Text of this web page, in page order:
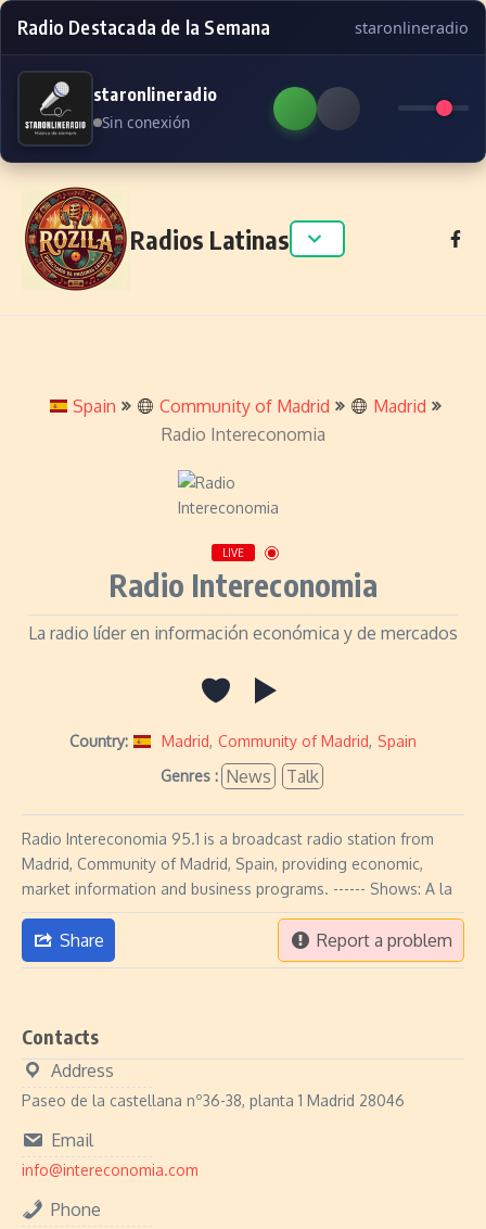
Radio Destacada de la Semana staronlineradio
staronlineradio
Sin conexión
Skip to content
Radios Latinas
Spain Community of Madrid
Madrid
Radio Intereconomia
LIVE
Radio Intereconomia
La radio líder en información económica y de mercados
Country: Madrid, Community of Madrid, Spain
Genres : News Talk
Radio Intereconomia 95.1 is a broadcast radio station from
Madrid, Community of Madrid, Spain, providing economic,
market information and business programs. ------ Shows: A la
Share Report a problem
Contacts
Address
Paseo de la castellana nº36-38, planta 1 Madrid 28046
Email
info@intereconomia.com
Phone